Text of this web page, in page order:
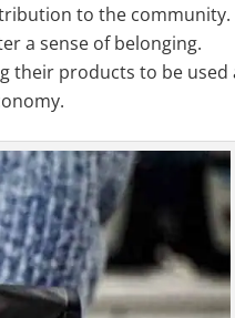
to the community.
a sense of belonging.
their products to be used